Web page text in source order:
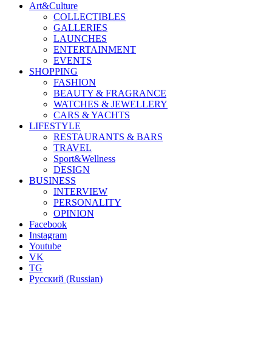
Art&Culture
COLLECTIBLES
GALLERIES
LAUNCHES
ENTERTAINMENT
EVENTS
SHOPPING
FASHION
BEAUTY & FRAGRANCE
WATCHES & JEWELLERY
CARS & YACHTS
LIFESTYLE
RESTAURANTS & BARS
TRAVEL
Sport&Wellness
DESIGN
BUSINESS
INTERVIEW
PERSONALITY
OPINION
Facebook
Instagram
Youtube
VK
TG
Русский (Russian)